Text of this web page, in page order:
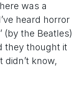
was a
heard horror
(by the Beatles)
they thought it
know,